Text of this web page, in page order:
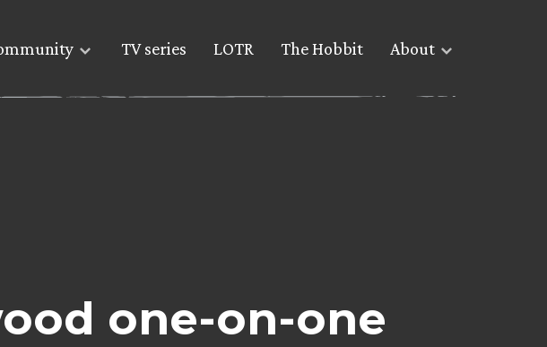
TV series LOTR The Hobbit About
one-on-one